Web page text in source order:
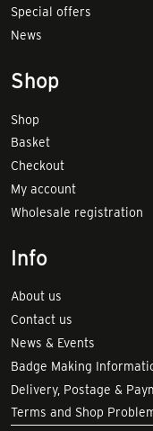
Special offers
News
Shop
Shop
Basket
Checkout
My account
Wholesale registration
Info
About us
Contact us
News & Events
Badge Making
Delivery, Postage &
Terms and Shop